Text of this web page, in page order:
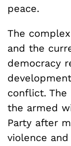
peace.
The
and the
democracy
conflict. The
the armed
Party after
violence